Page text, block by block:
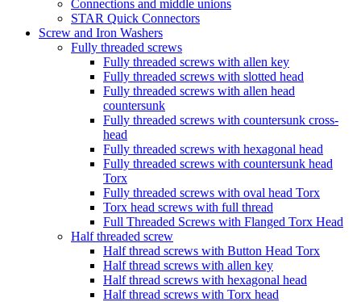
Connections and middle unions
STAR Quick Connectors
Screw and Iron Washers
Fully threaded screws
Fully threaded screws with allen key
Fully threaded screws with slotted head
Fully threaded screws with allen head
countersunk
Fully threaded screws with countersunk cross-
head
Fully threaded screws with hexagonal head
Fully threaded screws with countersunk head
Torx
Fully threaded screws with oval head Torx
Torx head screws with full thread
Full Threaded Screws with Flanged Torx Head
Half threaded screw
Half thread screws with Button Head Torx
Half thread screws with allen key
Half thread screws with hexagonal head
Half thread screws with Torx head